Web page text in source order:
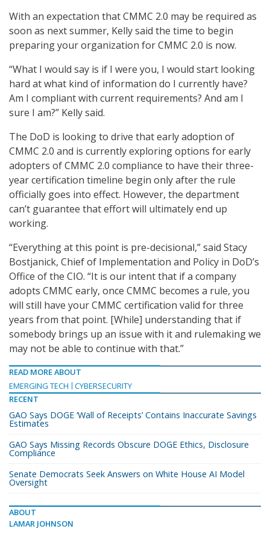
With an expectation that CMMC 2.0 may be required as
soon as next summer, Kelly said the time to begin
preparing your organization for CMMC 2.0 is now.
“What I would say is if I were you, I would start looking
hard at what kind of information do I currently have?
Am I compliant with current requirements? And am I
sure I am?” Kelly said.
The DoD is looking to drive that early adoption of
CMMC 2.0 and is currently exploring options for early
adopters of CMMC 2.0 compliance to have their three-
year certification timeline begin only after the rule
officially goes into effect. However, the department
can’t guarantee that effort will ultimately end up
working.
“Everything at this point is pre-decisional,” said Stacy
Bostjanick, Chief of Implementation and Policy in DoD’s
Office of the CIO. “It is our intent that if a company
adopts CMMC early, once CMMC becomes a rule, you
will still have your CMMC certification valid for three
years from that point. [While] understanding that if
somebody brings up an issue with it and rulemaking we
may not be able to continue with that.”
READ MORE ABOUT
EMERGING TECH
CYBERSECURITY
RECENT
GAO Says DOGE ‘Wall of Receipts’ Contains Inaccurate Savings
Estimates
GAO Says Missing Records Obscure DOGE Ethics, Disclosure
Compliance
Senate Democrats Seek Answers on White House AI Model
Oversight
ABOUT
LAMAR JOHNSON